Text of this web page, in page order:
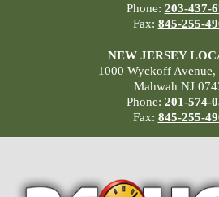
Phone: 203-437-
Fax: 845-255-
NEW JERSEY
1000 Wyckoff Avenue,
Mahwah NJ
Phone: 201-574-
Fax: 845-255-